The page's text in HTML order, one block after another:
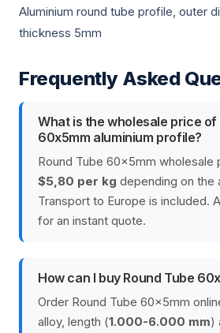
Aluminium round tube profile, outer
thickness 5mm
Frequently Asked
What is the wholesale price of
60x5mm aluminium profile?
Round Tube 60x5mm wholesale
$5,80 per kg depending on the
Transport to Europe is included.
for an instant quote.
How can I buy Round Tube
Order Round Tube 60x5mm
alloy, length (1.000-6.000 mm)